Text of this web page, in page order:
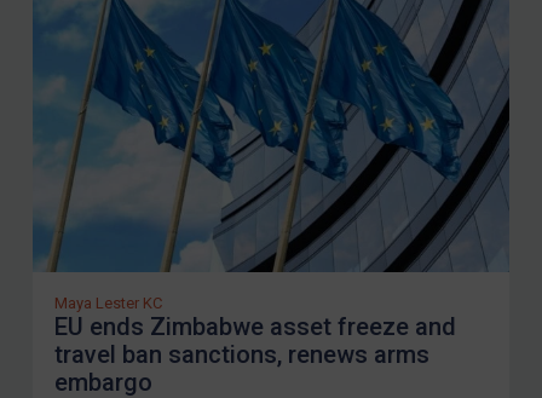
Maya Lester KC
EU ends Zimbabwe asset freeze and
travel ban sanctions, renews arms
embargo